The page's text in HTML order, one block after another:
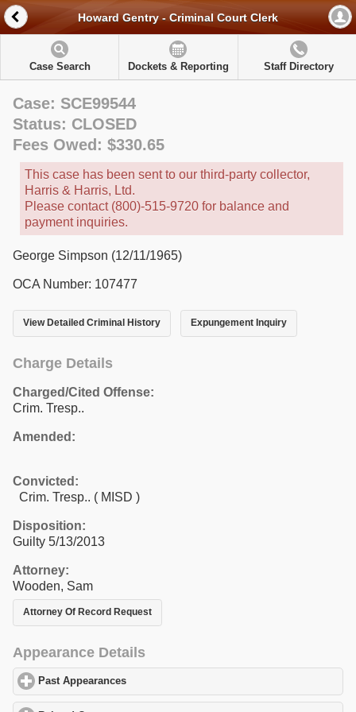
Howard Gentry - Criminal Court Clerk
Case Search Dockets & Reporting Staff Directory
Case: SCE99544
Status: CLOSED
Fees Owed: $330.65
This case has been sent to our third-party collector,
Harris & Harris, Ltd.
Please contact (800)-515-9720 for balance and
payment inquiries.
George Simpson (12/11/1965)
OCA Number: 107477
View Detailed Criminal History Expungement Inquiry
Charge Details
Charged/Cited Offense:
Crim. Tresp..
Amended:
Convicted:
Crim. Tresp.. ( MISD )
Disposition:
Guilty 5/13/2013
Attorney:
Wooden, Sam
Attorney Of Record Request
Appearance Details
Past Appearances